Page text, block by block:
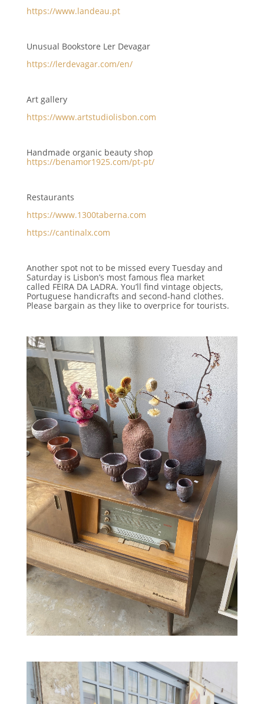
https://www.landeau.pt
Unusual Bookstore Ler Devagar
https://lerdevagar.com/en/
Art gallery
https://www.artstudiolisbon.com
Handmade organic beauty shop
https://benamor1925.com/pt-pt/
Restaurants
https://www.1300taberna.com
https://cantinalx.com
Another spot not to be missed every Tuesday and
Saturday is Lisbon’s most famous flea market
called FEIRA DA LADRA. You’ll find vintage objects,
Portuguese handicrafts and second-hand clothes.
Please bargain as they like to overprice for tourists.